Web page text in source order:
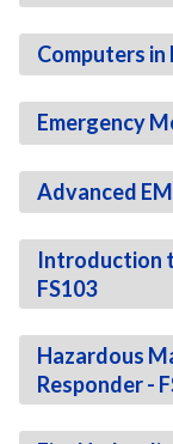
Computers in
Emergency
Advanced
Introduction
FS103
Hazardous
Responder -